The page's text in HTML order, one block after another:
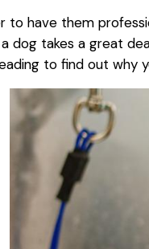
to have them
dog takes a great
to find out